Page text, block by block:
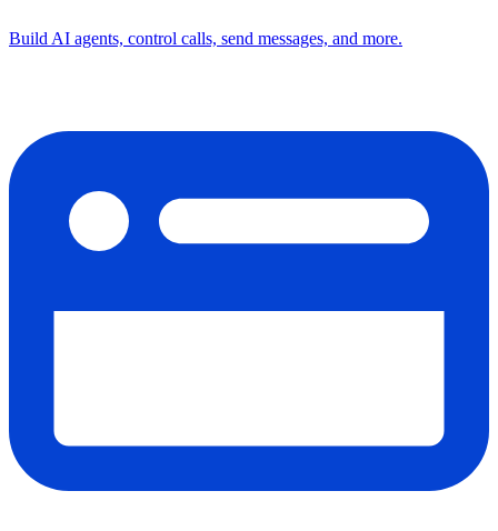
Build AI agents, control calls, send messages, and more.